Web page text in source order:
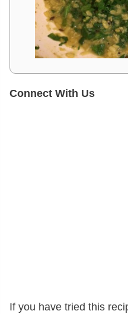
Connect With Us
If you have tried this